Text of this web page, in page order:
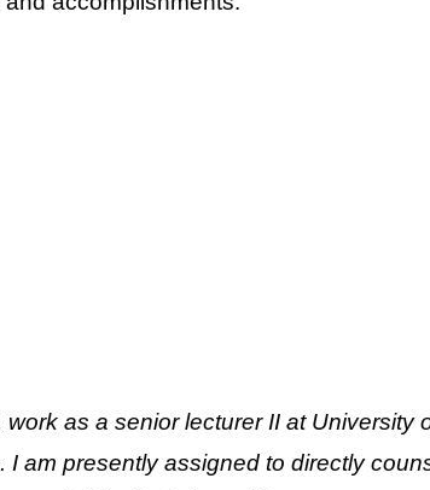
work as a senior lecturer II at
I am presently assigned to directly